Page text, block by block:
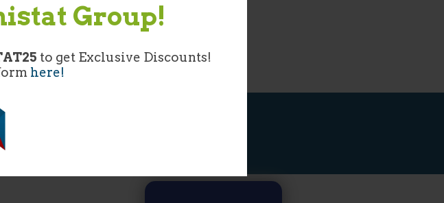
Group!
to get Exclusive Discounts!
here!